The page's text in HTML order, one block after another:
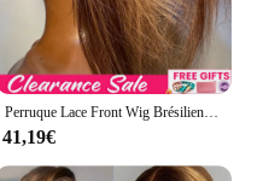
Perruque Lace Front Wig Brésilienne Naturelle Lisse Blond Miel Ombré, 13x4, 13x6 HD, à Reflets, pour Femme
41,19€